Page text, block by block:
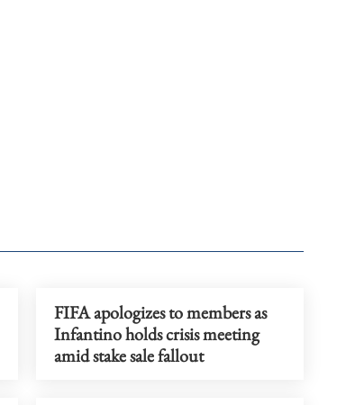
FIFA apologizes to members as
Infantino holds crisis meeting
amid stake sale fallout